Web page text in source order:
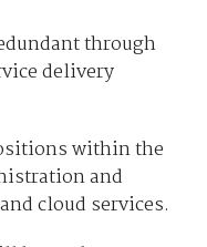
through
delivery
within the
and
cloud services.